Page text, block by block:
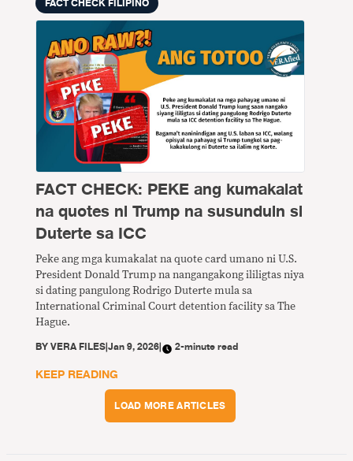
FACT CHECK: PEKE ang kumakalat
na quotes ni Trump na susunduin si
Duterte sa ICC
Peke ang mga kumakalat na quote card umano ni U.S.
President Donald Trump na nangangakong ililigtas niya
si dating pangulong Rodrigo Duterte mula sa
International Criminal Court detention facility sa The
Hague.
BYVERA FILES|Jan 9, 2026| 2-minute read
KEEP READING
LOAD MORE ARTICLES